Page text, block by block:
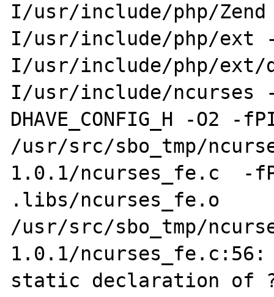
I/usr/include/php/
I/usr/include/php/ext
I/usr/include/php/
I/usr/include/ncurses
DHAVE_CONFIG_H -O2 -
/usr/src/sbo_tmp/
1.0.1/ncurses_fe.c  -
.libs/ncurses_fe.o
/usr/src/sbo_tmp/
1.0.1/
static declaration of